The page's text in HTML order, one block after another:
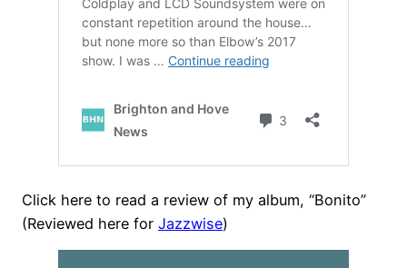
Click here to read a review of my album, “Bonito”
(Reviewed here for Jazzwise)